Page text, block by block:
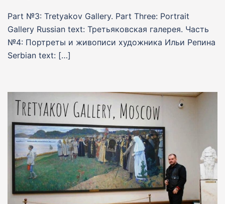
Part №3: Tretyakov Gallery. Part Three: Portrait
Gallery Russian text: Третьяковская галерея. Часть
№4: Портреты и живописи художника Ильи Репина
Serbian text: […]